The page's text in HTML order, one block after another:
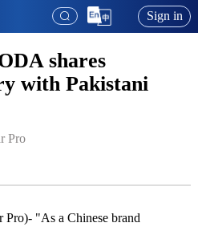
Sign in
shares
with Pakistani
Pro
"As a Chinese brand